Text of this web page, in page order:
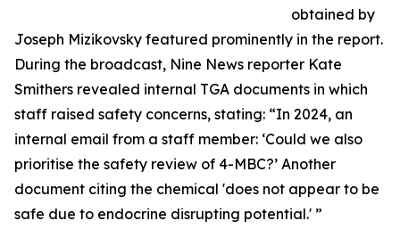
obtained by
Joseph Mizikovsky featured prominently in the report.
During the broadcast, Nine News reporter Kate
Smithers revealed internal TGA documents in which
staff raised safety concerns, stating: “In 2024, an
internal email from a staff member: ‘Could we also
prioritise the safety review of 4-MBC?’ Another
document citing the chemical 'does not appear to be
safe due to endocrine disrupting potential.' ”